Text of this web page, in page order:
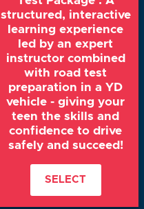
structured, interactive
learning experience
led by an expert
instructor combined
with road test
preparation in a YD
vehicle - giving your
teen the skills and
confidence to drive
safely and succeed!
SELECT